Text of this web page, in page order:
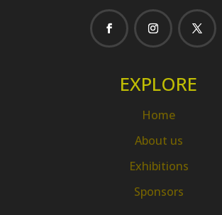
EXPLORE
Home
About us
Exhibitions
Sponsors